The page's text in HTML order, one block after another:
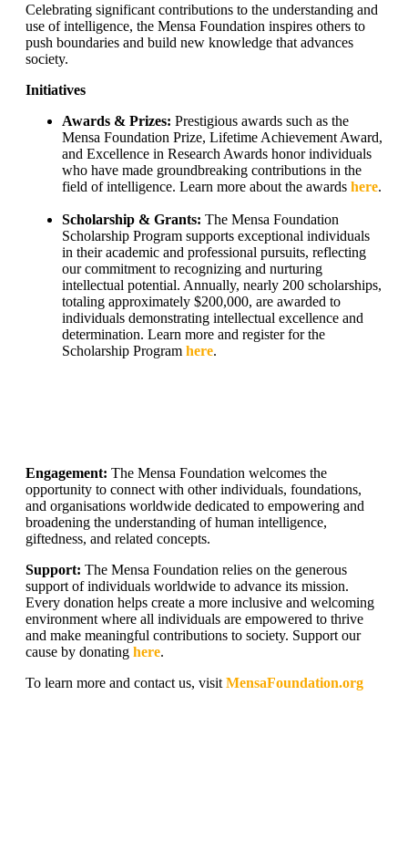
Celebrating significant contributions to the understanding and
use of intelligence, the Mensa Foundation inspires others to
push boundaries and build new knowledge that advances
society.
Initiatives
Awards & Prizes: Prestigious awards such as the
Mensa Foundation Prize, Lifetime Achievement Award,
and Excellence in Research Awards honor individuals
who have made groundbreaking contributions in the
field of intelligence. Learn more about the awards here.
Scholarship & Grants: The Mensa Foundation
Scholarship Program supports exceptional individuals
in their academic and professional pursuits, reflecting
our commitment to recognizing and nurturing
intellectual potential. Annually, nearly 200 scholarships,
totaling approximately $200,000, are awarded to
individuals demonstrating intellectual excellence and
determination. Learn more and register for the
Scholarship Program here.
Engagement: The Mensa Foundation welcomes the
opportunity to connect with other individuals, foundations,
and organisations worldwide dedicated to empowering and
broadening the understanding of human intelligence,
giftedness, and related concepts.
Support: The Mensa Foundation relies on the generous
support of individuals worldwide to advance its mission.
Every donation helps create a more inclusive and welcoming
environment where all individuals are empowered to thrive
and make meaningful contributions to society. Support our
cause by donating here.
To learn more and contact us, visit MensaFoundation.org